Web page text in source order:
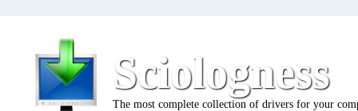
Sciologness
The most complete collection of drivers for your